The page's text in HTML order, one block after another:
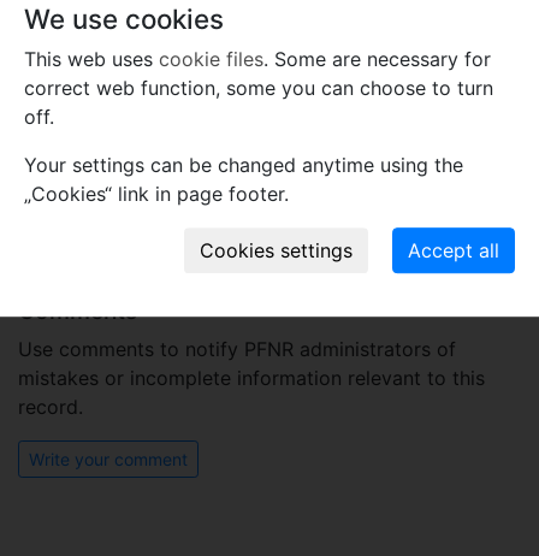
Carboniferous, Mississippian
Lyall Formation.
Locality
Clarke River Basin, Queensland.
Comments
Use comments to notify PFNR administrators of
mistakes or incomplete information relevant to this
record.
Write your comment
We use cookies
This web uses cookie files. Some are necessary for
correct web function, some you can choose to turn
off.
Your settings can be changed anytime using the
„Cookies“ link in page footer.